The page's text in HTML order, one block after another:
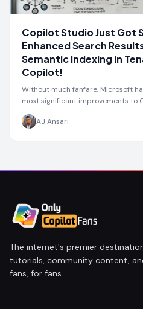
Copilot Studio Just Got
Enhanced Search
Semantic Indexing in
Copilot!
Without much fanfare, Microsoft
most significant improvements to
AJ Ansari
The internet's premier
tutorials, community content,
fans, for fans.